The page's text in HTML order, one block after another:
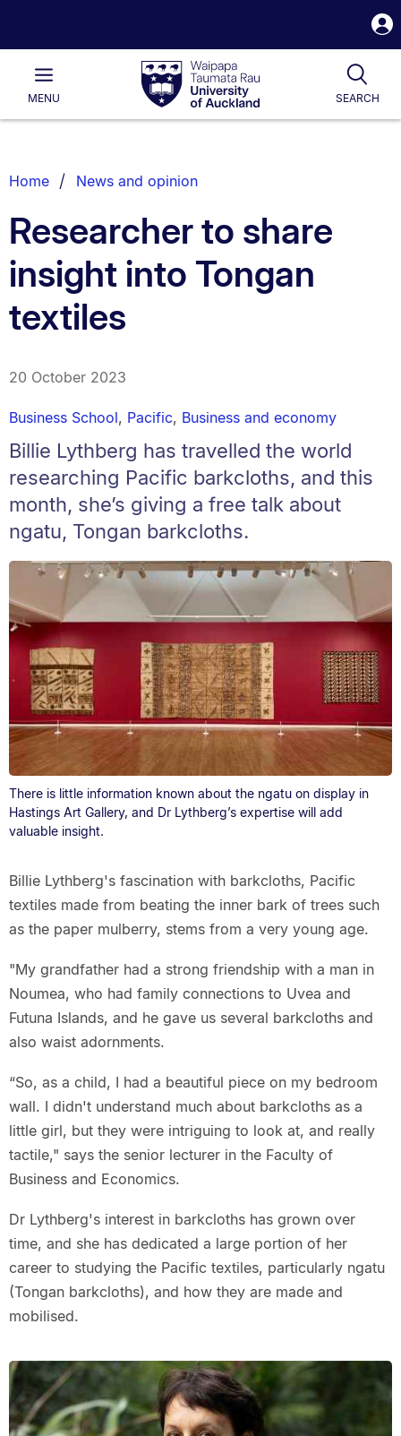
Waipapa
Taumata
RauUniversity
of
Main
MENU SEARCH
List.
Home News and opinion
Researcher to share
insight into Tongan
textiles
20 October 2023
Business School, Pacific, Business and economy
Billie Lythberg has travelled the world
researching Pacific barkcloths, and this
month, she’s giving a free talk about
ngatu, Tongan barkcloths.
There is little information known about the ngatu on display in
Hastings Art Gallery, and Dr Lythberg’s expertise will add
valuable insight.
Billie Lythberg's fascination with barkcloths, Pacific
textiles made from beating the inner bark of trees such
as the paper mulberry, stems from a very young age.
"My grandfather had a strong friendship with a man in
Noumea, who had family connections to Uvea and
Futuna Islands, and he gave us several barkcloths and
also waist adornments.
“So, as a child, I had a beautiful piece on my bedroom
wall. I didn't understand much about barkcloths as a
little girl, but they were intriguing to look at, and really
tactile," says the senior lecturer in the Faculty of
Business and Economics.
Dr Lythberg's interest in barkcloths has grown over
time, and she has dedicated a large portion of her
career to studying the Pacific textiles, particularly ngatu
(Tongan barkcloths), and how they are made and
mobilised.